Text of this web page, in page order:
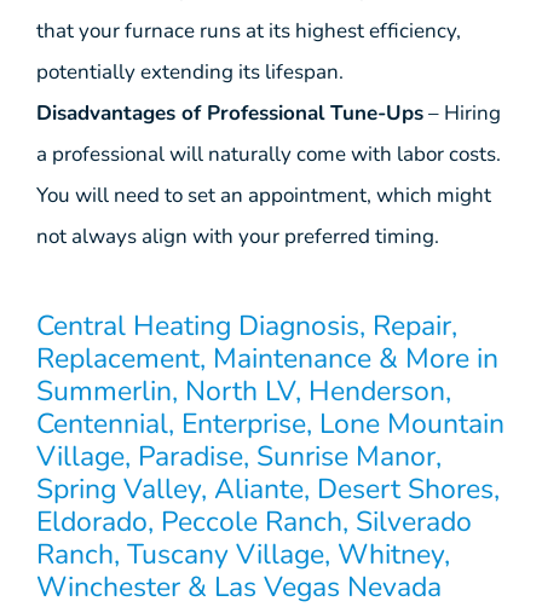
that your furnace runs at its highest efficiency,
potentially extending its lifespan.
Disadvantages of Professional Tune-Ups– Hiring
a professional will naturally come with labor costs.
You will need to set an appointment, which might
not always align with your preferred timing.
Central Heating Diagnosis, Repair,
Replacement, Maintenance & More in
Summerlin, North LV, Henderson,
Centennial, Enterprise, Lone Mountain
Village, Paradise, Sunrise Manor,
Spring Valley, Aliante, Desert Shores,
Eldorado, Peccole Ranch, Silverado
Ranch, Tuscany Village, Whitney,
Winchester & Las Vegas Nevada